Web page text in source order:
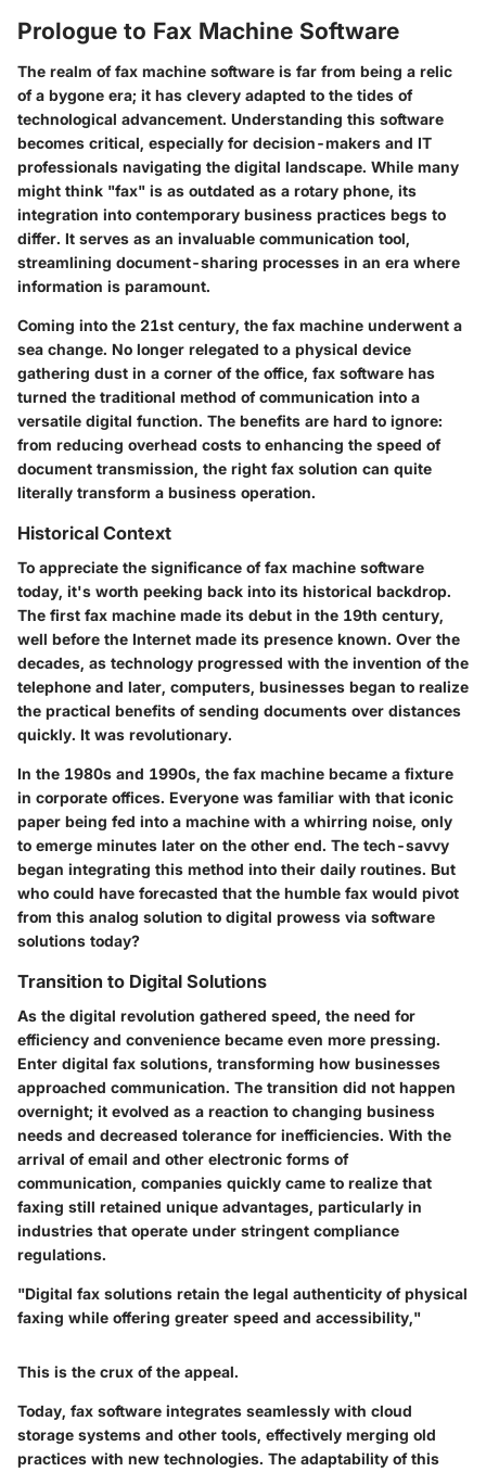
Prologue to Fax Machine Software
The realm of fax machine software is far from being a relic
of a bygone era; it has clevery adapted to the tides of
technological advancement. Understanding this software
becomes critical, especially for decision-makers and IT
professionals navigating the digital landscape. While many
might think "fax" is as outdated as a rotary phone, its
integration into contemporary business practices begs to
differ. It serves as an invaluable communication tool,
streamlining document-sharing processes in an era where
information is paramount.
Coming into the 21st century, the fax machine underwent a
sea change. No longer relegated to a physical device
gathering dust in a corner of the office, fax software has
turned the traditional method of communication into a
versatile digital function. The benefits are hard to ignore:
from reducing overhead costs to enhancing the speed of
document transmission, the right fax solution can quite
literally transform a business operation.
Historical Context
To appreciate the significance of fax machine software
today, it's worth peeking back into its historical backdrop.
The first fax machine made its debut in the 19th century,
well before the Internet made its presence known. Over the
decades, as technology progressed with the invention of the
telephone and later, computers, businesses began to realize
the practical benefits of sending documents over distances
quickly. It was revolutionary.
In the 1980s and 1990s, the fax machine became a fixture
in corporate offices. Everyone was familiar with that iconic
paper being fed into a machine with a whirring noise, only
to emerge minutes later on the other end. The tech-savvy
began integrating this method into their daily routines. But
who could have forecasted that the humble fax would pivot
from this analog solution to digital prowess via software
solutions today?
Transition to Digital Solutions
As the digital revolution gathered speed, the need for
efficiency and convenience became even more pressing.
Enter digital fax solutions, transforming how businesses
approached communication. The transition did not happen
overnight; it evolved as a reaction to changing business
needs and decreased tolerance for inefficiencies. With the
arrival of email and other electronic forms of
communication, companies quickly came to realize that
faxing still retained unique advantages, particularly in
industries that operate under stringent compliance
regulations.
"Digital fax solutions retain the legal authenticity of physical
faxing while offering greater speed and accessibility,"
This is the crux of the appeal.
Today, fax software integrates seamlessly with cloud
storage systems and other tools, effectively merging old
practices with new technologies. The adaptability of this